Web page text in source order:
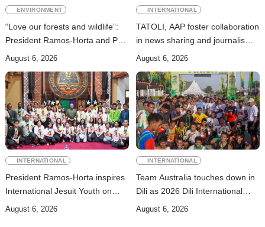
ENVIRONMENT
“Love our forests and wildlife”:
President Ramos-Horta and PM
Gusmão officially open DIM
August 6, 2026
INTERNATIONAL
TATOLI, AAP foster collaboration
in news sharing and journalism
training
August 6, 2026
INTERNATIONAL
President Ramos-Horta inspires
International Jesuit Youth on
Peace and Reconciliation
August 6, 2026
INTERNATIONAL
Team Australia touches down in
Dili as 2026 Dili International
Marathon enters final countdown
August 6, 2026